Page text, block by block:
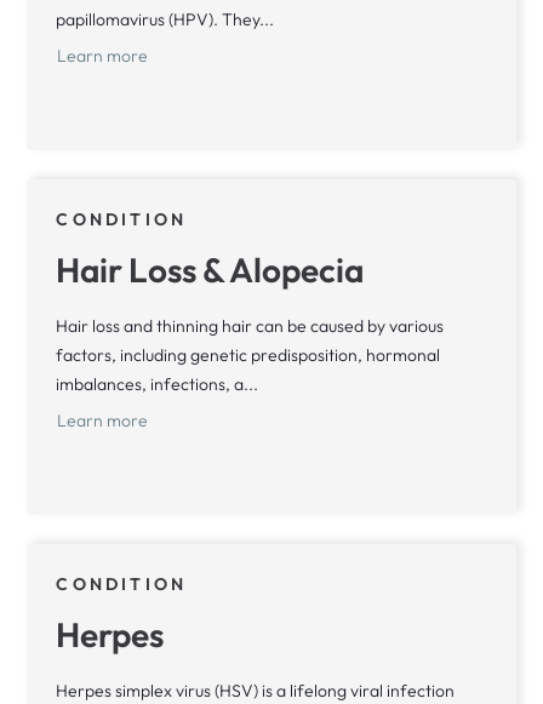
papillomavirus (HPV). They...
Learn more
CONDITION
Hair Loss & Alopecia
Hair loss and thinning hair can be caused by various
factors, including genetic predisposition, hormonal
imbalances, infections, a...
Learn more
CONDITION
Herpes
Herpes simplex virus (HSV) is a lifelong viral infection